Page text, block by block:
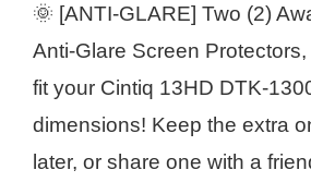
🌞 [ANTI-GLARE] Two (2)
Anti-Glare Screen
fit your Cintiq 13HD DTK-
dimensions! Keep the extra
later, or share one with a